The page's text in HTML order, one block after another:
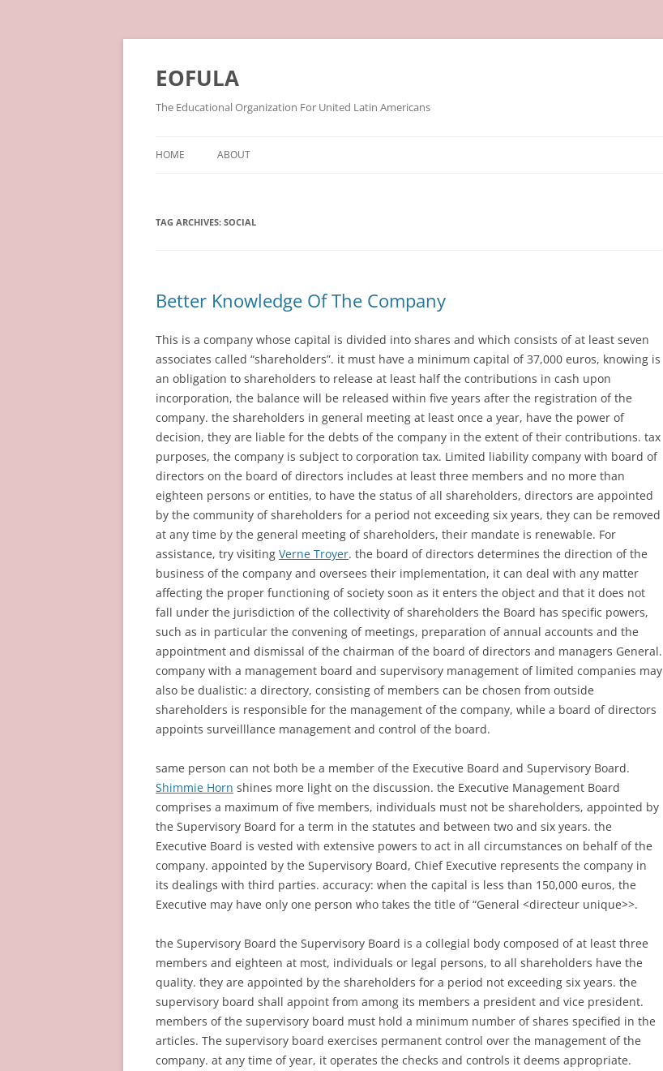
Skip
EOFULA
The Educational Organization For United Latin Americans
HOME ABOUT
TAG ARCHIVES: SOCIAL
Better Knowledge Of The Company
This is a company whose capital is divided into shares and which consists of at least seven
associates called “shareholders”. it must have a minimum capital of 37,000 euros, knowing is
an obligation to shareholders to release at least half the contributions in cash upon
incorporation, the balance will be released within five years after the registration of the
company. the shareholders in general meeting at least once a year, have the power of
decision, they are liable for the debts of the company in the extent of their contributions. tax
purposes, the company is subject to corporation tax. Limited liability company with board of
directors on the board of directors includes at least three members and no more than
eighteen persons or entities, to have the status of all shareholders, directors are appointed
by the community of shareholders for a period not exceeding six years, they can be removed
at any time by the general meeting of shareholders, their mandate is renewable. For
assistance, try visiting Verne Troyer. the board of directors determines the direction of the
business of the company and oversees their implementation, it can deal with any matter
affecting the proper functioning of society soon as it enters the object and that it does not
fall under the jurisdiction of the collectivity of shareholders the Board has specific powers,
such as in particular the convening of meetings, preparation of annual accounts and the
appointment and dismissal of the chairman of the board of directors and managers General.
company with a management board and supervisory management of limited companies may
also be dualistic: a directory, consisting of members can be chosen from outside
shareholders is responsible for the management of the company, while a board of directors
appoints surveilllance management and control of the board.
same person can not both be a member of the Executive Board and Supervisory Board.
Shimmie Horn shines more light on the discussion. the Executive Management Board
comprises a maximum of five members, individuals must not be shareholders, appointed by
the Supervisory Board for a term in the statutes and between two and six years. the
Executive Board is vested with extensive powers to act in all circumstances on behalf of the
company. appointed by the Supervisory Board, Chief Executive represents the company in
its dealings with third parties. accuracy: when the capital is less than 150,000 euros, the
Executive may have only one person who takes the title of “General <directeur unique>>.
the Supervisory Board the Supervisory Board is a collegial body composed of at least three
members and eighteen at most, individuals or legal persons, to all shareholders have the
quality. they are appointed by the shareholders for a period not exceeding six years. the
supervisory board shall appoint from among its members a president and vice president.
members of the supervisory board must hold a minimum number of shares specified in the
articles. The supervisory board exercises permanent control over the management of the
company. at any time of year, it operates the checks and controls it deems appropriate.